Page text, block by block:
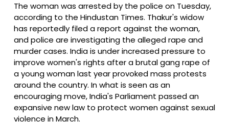
The woman was arrested by the police on Tuesday,
according to the Hindustan Times. Thakur's widow
has reportedly filed a report against the woman,
and police are investigating the alleged rape and
murder cases. India is under increased pressure to
improve women's rights after a brutal gang rape of
a young woman last year provoked mass protests
around the country. In what is seen as an
encouraging move, India's Parliament passed an
expansive new law to protect women against sexual
violence in March.